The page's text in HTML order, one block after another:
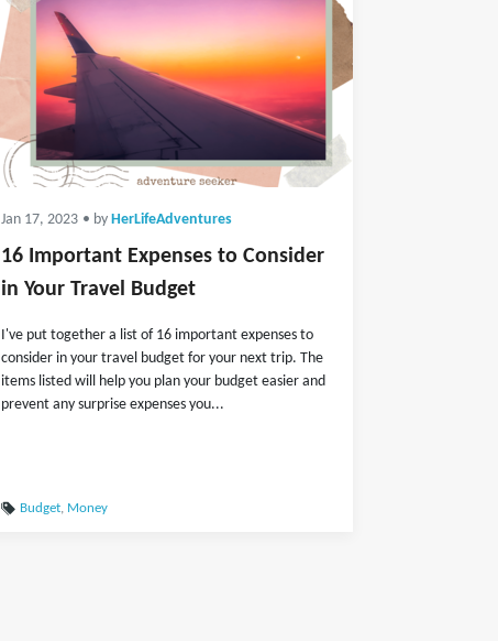
Jan 17, 2023 • by HerLifeAdventures
16 Important Expenses to Consider
in Your Travel Budget
I've put together a list of 16 important expenses to
consider in your travel budget for your next trip. The
items listed will help you plan your budget easier and
prevent any surprise expenses you...
Budget, Money